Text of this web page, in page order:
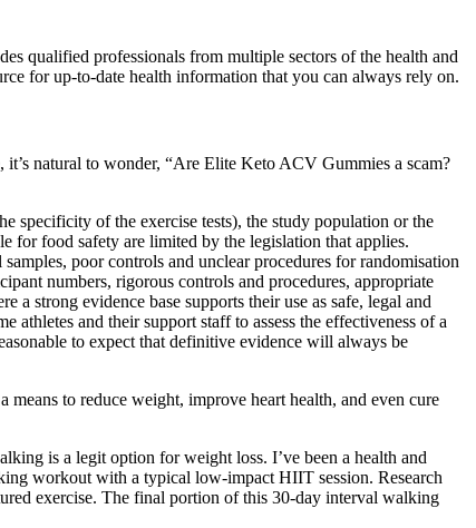
qualified professionals from multiple sectors of the health and
for up-to-date health information that you can always rely on.
natural to wonder, “Are Elite Keto ACV Gummies a scam?
specificity of the exercise tests), the study population or the
for food safety are limited by the legislation that applies.
poor controls and unclear procedures for randomisation
numbers, rigorous controls and procedures, appropriate
strong evidence base supports their use as safe, legal and
and their support staff to assess the effectiveness of a
to expect that definitive evidence will always be
to reduce weight, improve heart health, and even cure
is a legit option for weight loss. I’ve been a health and
workout with a typical low-impact HIIT session. Research
exercise. The final portion of this 30-day interval walking